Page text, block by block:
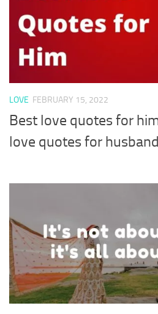
LOVE FEBRUARY 15, 2022
Best love quotes for
love quotes for